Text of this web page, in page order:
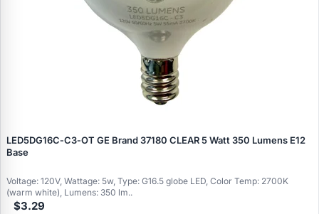
LED5DG16C‑C3‑OT GE Brand 37180 CLEAR 5 Watt 350 Lumens E12
Base
Voltage: 120V, Wattage: 5w, Type: G16.5 globe LED, Color Temp: 2700K
(warm white), Lumens: 350 lm..
$3.29